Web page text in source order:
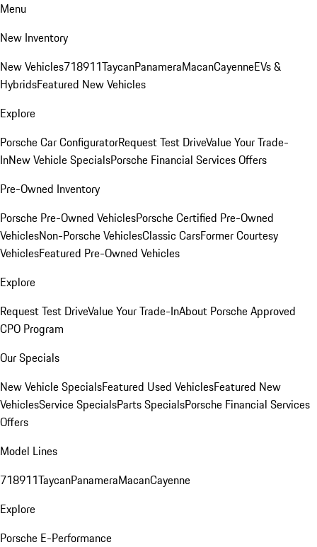
Menu
New Inventory
New Vehicles718911TaycanPanameraMacanCayenneEVs &
HybridsFeatured New Vehicles
Explore
Porsche Car ConfiguratorRequest Test DriveValue Your Trade-
InNew Vehicle SpecialsPorsche Financial Services Offers
Pre-Owned Inventory
Porsche Pre-Owned VehiclesPorsche Certified Pre-Owned
VehiclesNon-Porsche VehiclesClassic CarsFormer Courtesy
VehiclesFeatured Pre-Owned Vehicles
Explore
Request Test DriveValue Your Trade-InAbout Porsche Approved
CPO Program
Our Specials
New Vehicle SpecialsFeatured Used VehiclesFeatured New
VehiclesService SpecialsParts SpecialsPorsche Financial Services
Offers
Model Lines
718911TaycanPanameraMacanCayenne
Explore
Porsche E-Performance